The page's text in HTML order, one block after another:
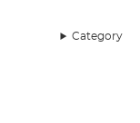
Category